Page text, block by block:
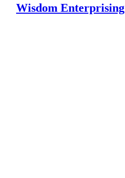
Wisdom Enterprising